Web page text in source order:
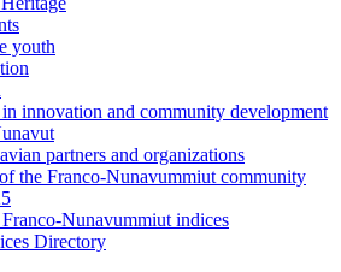
youth
innovation and community development
partners and organizations
the Franco-Nunavummiut community
Nunavummiut indices
Directory